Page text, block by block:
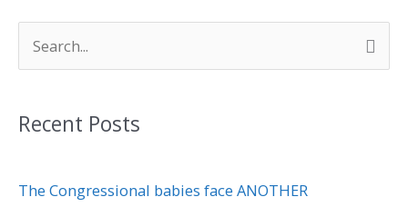
r
h
Recent Posts
The Congressional babies face ANOTHER